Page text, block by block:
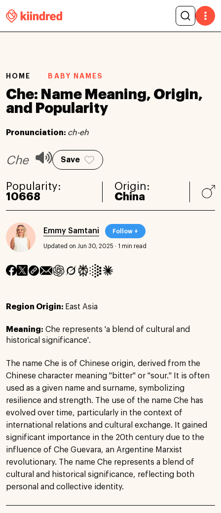
HOME BABY NAMES
Che: Name Meaning, Origin,
and Popularity
Pronunciation: ch-eh
Che Save
Popularity:
10668
Origin:
China
Emmy Samtani Follow +
Updated on Jun 30, 2025 · 1 min read
Region Origin: East Asia
Meaning: Che represents 'a blend of cultural and
historical significance'.
The name Che is of Chinese origin, derived from the
Chinese character meaning "bitter" or "sour." It is often
used as a given name and surname, symbolizing
resilience and strength. The use of the name Che has
evolved over time, particularly in the context of
international relations and cultural exchange. It gained
significant importance in the 20th century due to the
influence of Che Guevara, an Argentine Marxist
revolutionary. The name Che represents a blend of
cultural and historical significance, reflecting both
personal and collective identity.